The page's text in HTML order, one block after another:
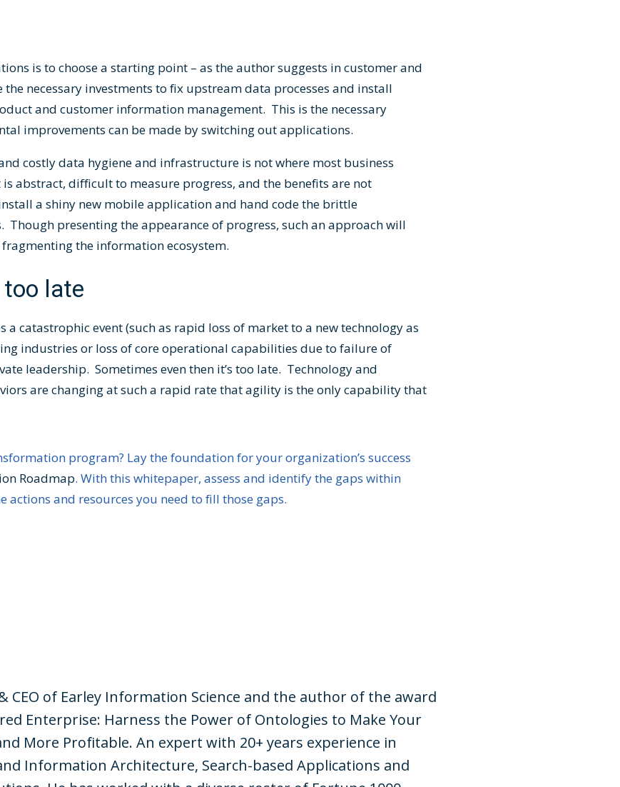
is to choose a starting point – as the author suggests in customer and
necessary investments to fix upstream data processes and install
and customer information management. This is the necessary
improvements can be made by switching out applications.
costly data hygiene and infrastructure is not where most business
abstract, difficult to measure progress, and the benefits are not
a shiny new mobile application and hand code the brittle
Though presenting the appearance of progress, such an approach will
the information ecosystem.
late
catastrophic event (such as rapid loss of market to a new technology as
industries or loss of core operational capabilities due to failure of
leadership. Sometimes even then it’s too late. Technology and
are changing at such a rapid rate that agility is the only capability that
program? Lay the foundation for your organization’s success
Roadmap. With this whitepaper, assess and identify the gaps within
actions and resources you need to fill those gaps.
CEO of Earley Information Science and the author of the award
Enterprise: Harness the Power of Ontologies to Make Your
More Profitable. An expert with 20+ years experience in
Information Architecture, Search-based Applications and